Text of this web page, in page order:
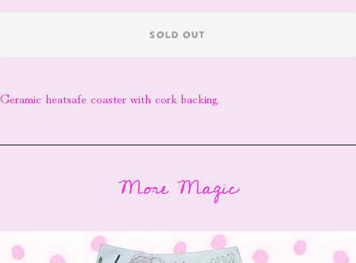
SOLD OUT
Ceramic heatsafe coaster with cork backing.
More Magic